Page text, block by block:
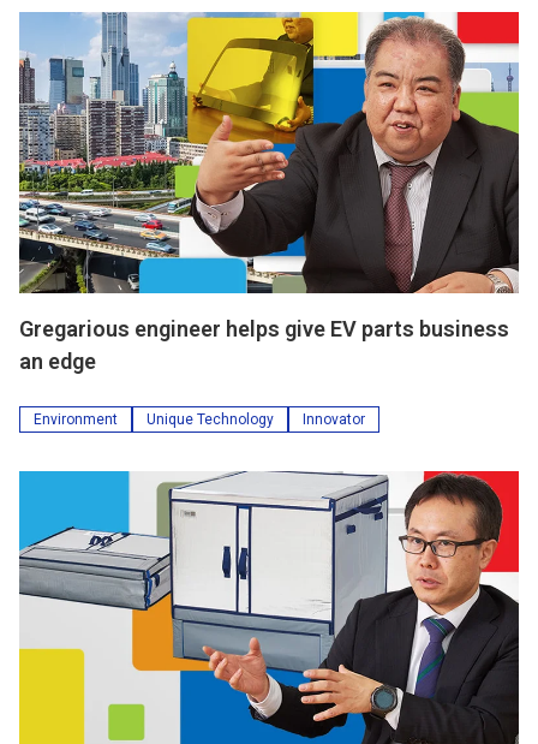
Gregarious engineer helps give EV parts business
an edge
Environment Unique Technology Innovator